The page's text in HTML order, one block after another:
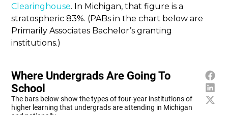
Clearinghouse. In Michigan, that figure is a
stratospheric 83%. (PABs in the chart below are
Primarily Associates Bachelor’s granting
institutions.)